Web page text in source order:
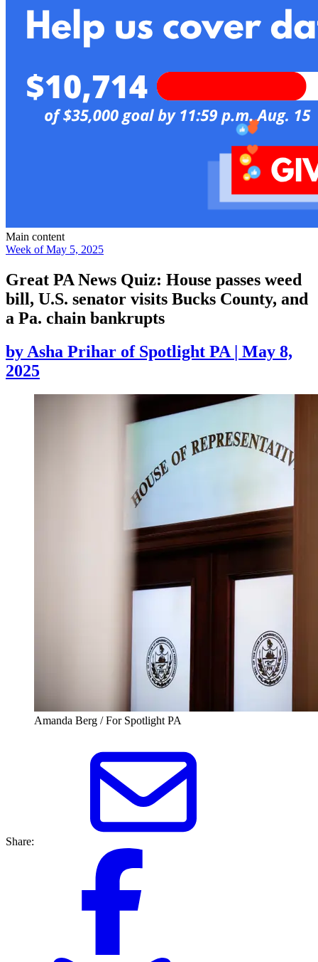
Main content
Week of May 5, 2025
Great PA News Quiz: House passes weed
bill, U.S. senator visits Bucks County, and
a Pa. chain bankrupts
by Asha Prihar of Spotlight PA | May 8,
2025
Amanda Berg / For Spotlight PA
Share: